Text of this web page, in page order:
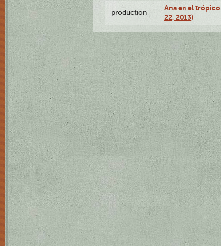
production
Ana en el
22, 2013)